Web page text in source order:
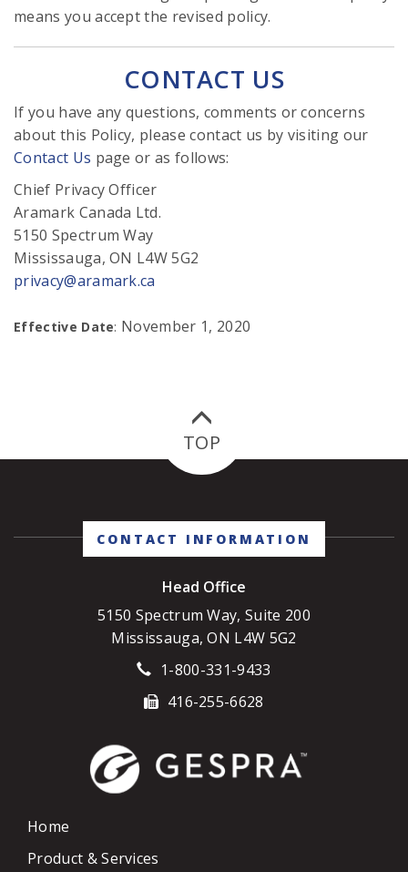
means you accept the revised policy.
CONTACT US
If you have any questions, comments or concerns
about this Policy, please contact us by visiting our
Contact Us page or as follows:
Chief Privacy Officer
Aramark Canada Ltd.
5150 Spectrum Way
Mississauga, ON L4W 5G2
privacy@aramark.ca
Effective Date: November 1, 2020
CONTACT INFORMATION
Head Office
5150 Spectrum Way, Suite 200
Mississauga, ON L4W 5G2
1-800-331-9433
416-255-6628
Home
Product & Services
TOP